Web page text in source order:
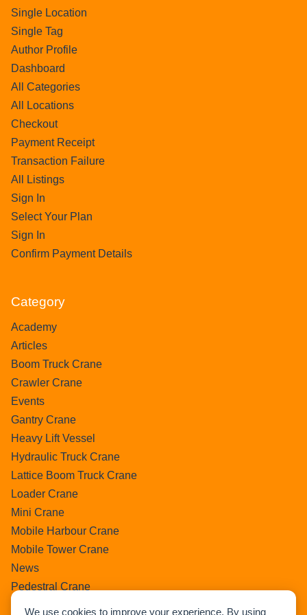
We use cookies to improve your experience. By using
Single Location
Single Tag
Author Profile
Dashboard
All Categories
All Locations
Checkout
Payment Receipt
Transaction Failure
All Listings
Sign In
Select Your Plan
Sign In
Confirm Payment Details
Category
Academy
Articles
Boom Truck Crane
Crawler Crane
Events
Gantry Crane
Heavy Lift Vessel
Hydraulic Truck Crane
Lattice Boom Truck Crane
Loader Crane
Mini Crane
Mobile Harbour Crane
Mobile Tower Crane
News
Pedestral Crane